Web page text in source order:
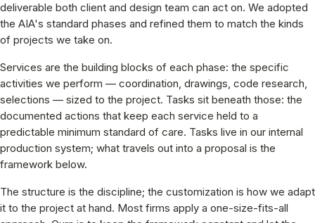
deliverable both client and design team can act on. We adopted
the AIA's standard phases and refined them to match the kinds
of projects we take on.
Services are the building blocks of each phase: the specific
activities we perform — coordination, drawings, code research,
selections — sized to the project. Tasks sit beneath those: the
documented actions that keep each service held to a
predictable minimum standard of care. Tasks live in our internal
production system; what travels out into a proposal is the
framework below.
The structure is the discipline; the customization is how we adapt
it to the project at hand. Most firms apply a one-size-fits-all